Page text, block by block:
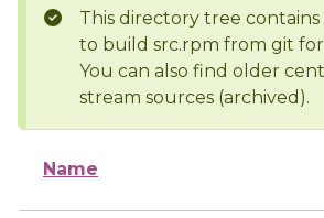
This directory tree contains
to build src.rpm from git for
You can also find older
stream sources (archived).
Name